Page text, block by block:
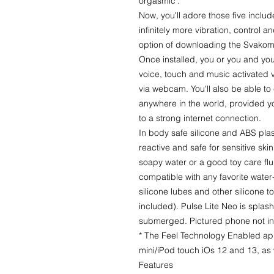
Now, you'll adore those five
infinitely more vibration, control
option of downloading the
Once installed, you or you and
voice, touch and music activated
via webcam. You'll also be able
anywhere in the world, provided
to a strong internet connection.
In body safe silicone and ABS
reactive and safe for sensitive
soapy water or a good toy care
compatible with any favorite
silicone lubes and other silicone
included). Pulse Lite Neo is
submerged. Pictured phone not
* The Feel Technology Enabled
mini/iPod touch iOs 12 and 13,
Features